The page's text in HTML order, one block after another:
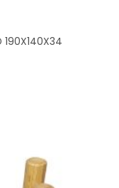
190X140X34